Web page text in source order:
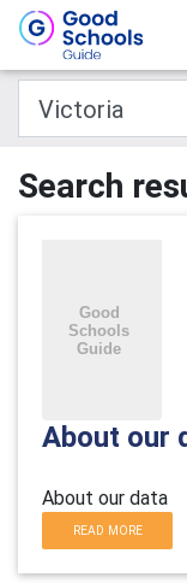
Search
About our
About our data
READ MORE